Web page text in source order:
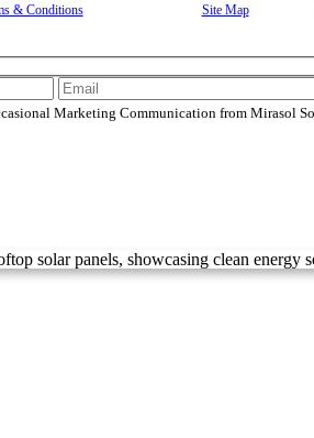
& Conditions| Site Map| Powered
Marketing Communication from Mirasol